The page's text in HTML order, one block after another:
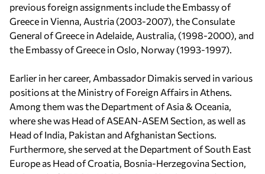
previous foreign assignments include the Embassy of
Greece in Vienna, Austria (2003-2007), the Consulate
General of Greece in Adelaide, Australia, (1998-2000), and
the Embassy of Greece in Oslo, Norway (1993-1997).
Earlier in her career, Ambassador Dimakis served in various
positions at the Ministry of Foreign Affairs in Athens.
Among them was the Department of Asia & Oceania,
where she was Head of ASEAN-ASEM Section, as well as
Head of India, Pakistan and Afghanistan Sections.
Furthermore, she served at the Department of South East
Europe as Head of Croatia, Bosnia-Herzegovina Section,